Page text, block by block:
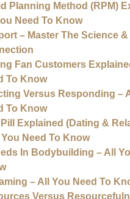
Planning Method (RPM)
Need To Know
– Master The Science &
Fan Customers
To Know
Versus Responding –
To Know
Pill Explained (Dating &
Need To Know
In Bodybuilding – All
– All You Need To
Versus